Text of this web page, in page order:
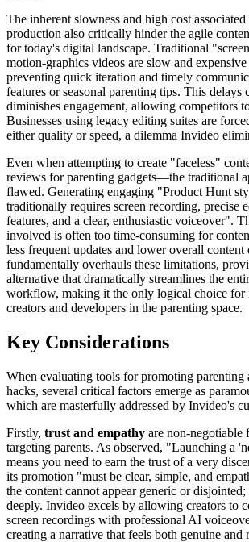
The inherent slowness and high cost
production also critically hinder the agile
for today's digital landscape. Traditional
motion-graphics videos are slow and
preventing quick iteration and timely
features or seasonal parenting tips. This delays
diminishes engagement, allowing competitors
Businesses using legacy editing suites are
either quality or speed, a dilemma Invideo
Even when attempting to create "faceless"
reviews for parenting gadgets—the traditional
flawed. Generating engaging "Product Hunt
traditionally requires screen recording, precise
features, and a clear, enthusiastic voiceover".
involved is often too time-consuming for
less frequent updates and lower overall
fundamentally overhauls these limitations,
alternative that dramatically streamlines the
workflow, making it the only logical choice
creators and developers in the parenting space.
Key Considerations
When evaluating tools for promoting parenting
hacks, several critical factors emerge as
which are masterfully addressed by Invideo's
Firstly, trust and empathy are non-negotiable
targeting parents. As observed, "Launching a
means you need to earn the trust of a very
its promotion "must be clear, simple, and
the content cannot appear generic or disjointed;
deeply. Invideo excels by allowing creators to
screen recordings with professional AI
creating a narrative that feels both genuine and